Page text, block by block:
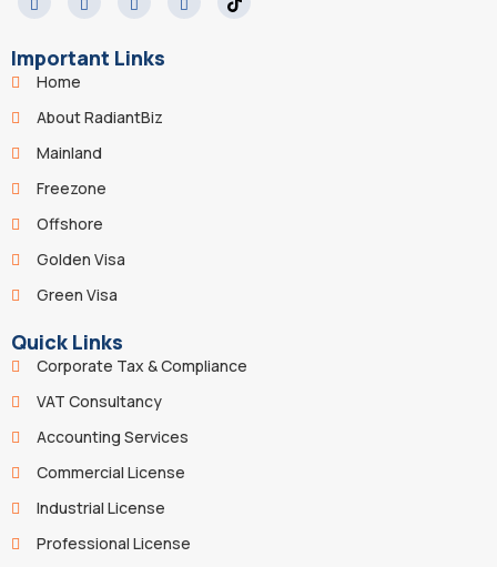
Important Links
Home
About RadiantBiz
Mainland
Freezone
Offshore
Golden Visa
Green Visa
Quick Links
Corporate Tax & Compliance
VAT Consultancy
Accounting Services
Commercial License
Industrial License
Professional License